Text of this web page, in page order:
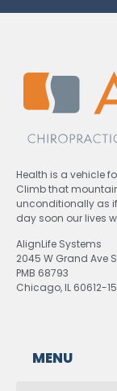
Health is a vehicle
Climb that
unconditionally as
day soon our lives
AlignLife Systems
2045 W Grand Ave
PMB 68793
Chicago, IL 60612-
MENU